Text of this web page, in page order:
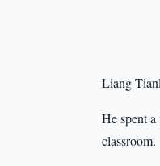
Liang
He spent
classroom.